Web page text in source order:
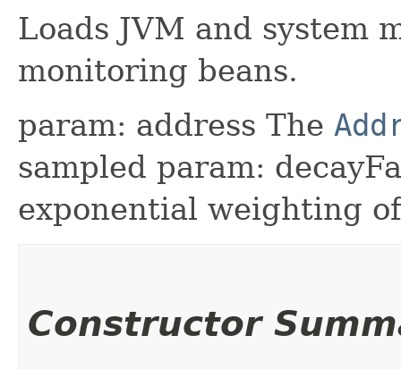
Loads JVM and system
monitoring beans.
param: address The
sampled param:
exponential weighting
Constructor